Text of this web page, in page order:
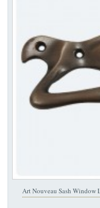
Art Nouveau Sash Window